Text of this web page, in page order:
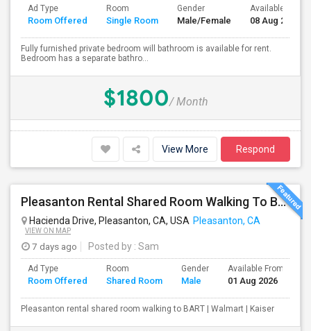
Ad Type
Room Offered
Room
Single Room
Gender
Male/Female
Available From
08 Aug 2026
Fully furnished private bedroom will bathroom is available for rent.
Bedroom has a separate bathro...
$1800/ Month
View More Respond
Pleasanton Rental Shared Room Walking To BART | Walmart | Kaiser
Hacienda Drive, Pleasanton, CA, USA Pleasanton, CA
VIEW ON MAP
7 days ago Posted by : Sam
Ad Type
Room Offered
Room
Shared Room
Gender
Male
Available From
01 Aug 2026
Pleasanton rental shared room walking to BART | Walmart | Kaiser